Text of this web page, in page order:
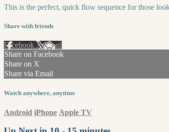
This is the perfect, quick flow sequence for those
Share with friends
Facebook XEmail
Share on Facebook
Share on X
Share via Email
Watch anywhere, anytime
Android iPhone Apple TV